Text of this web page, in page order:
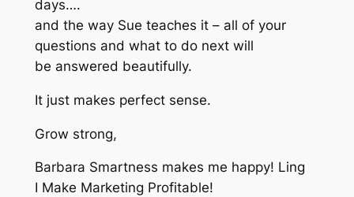
days….
and the way Sue teaches it – all of your
questions and what to do next will
be answered beautifully.
It just makes perfect sense.
Grow strong,
Barbara Smartness makes me happy! Ling
I Make Marketing Profitable!